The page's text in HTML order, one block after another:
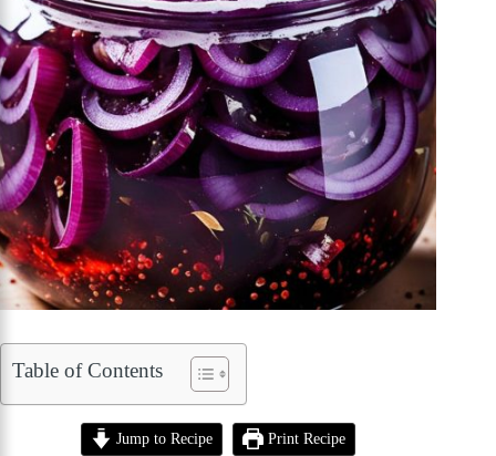
Table of Contents
Jump to Recipe Print Recipe